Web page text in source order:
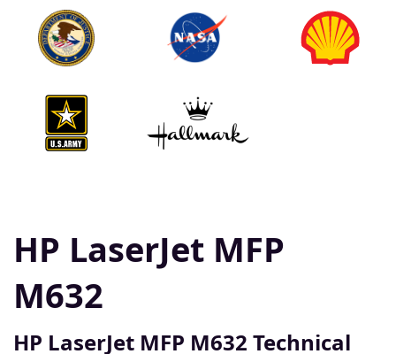
HP LaserJet MFP
M632
HP LaserJet MFP M632 Technical